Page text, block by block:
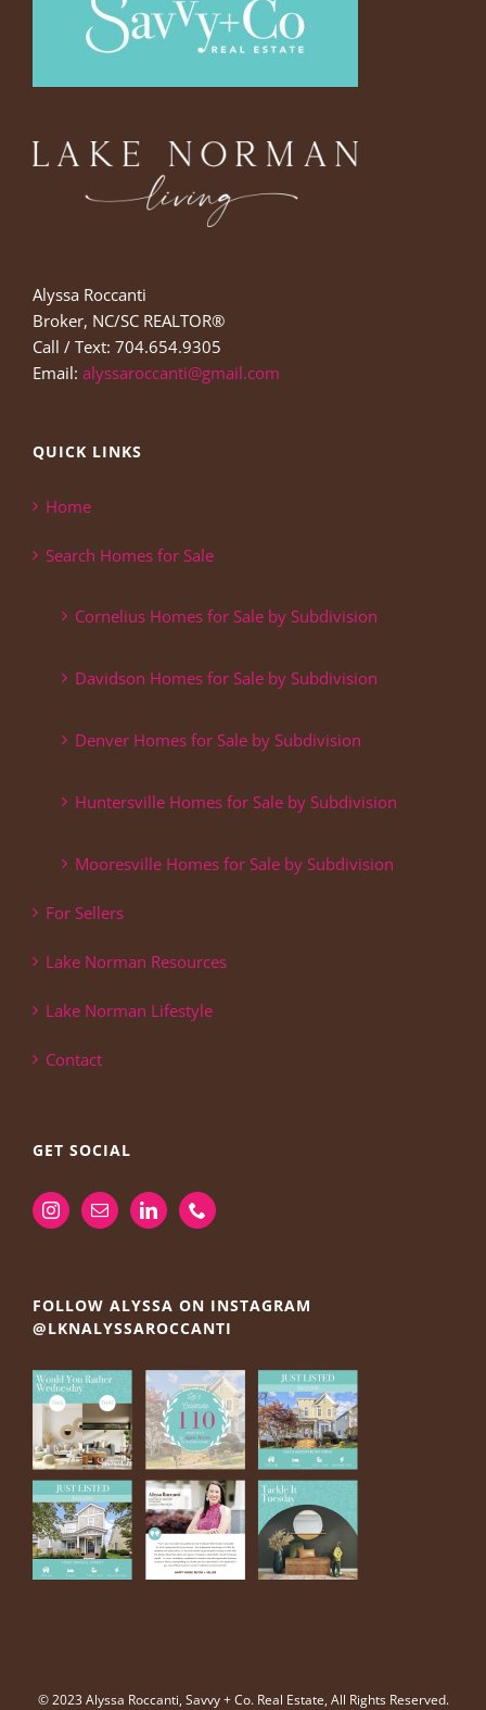
Alyssa Roccanti
Broker, NC/SC REALTOR®
Call / Text: 704.654.9305
Email: alyssaroccanti@gmail.com
QUICK LINKS
Home
Search Homes for Sale
Cornelius Homes for Sale by Subdivision
Davidson Homes for Sale by Subdivision
Denver Homes for Sale by Subdivision
Huntersville Homes for Sale by Subdivision
Mooresville Homes for Sale by Subdivision
For Sellers
Lake Norman Resources
Lake Norman Lifestyle
Contact
GET SOCIAL
FOLLOW ALYSSA ON INSTAGRAM
@LKNALYSSAROCCANTI
© 2023 Alyssa Roccanti, Savvy + Co. Real Estate, All Rights Reserved.